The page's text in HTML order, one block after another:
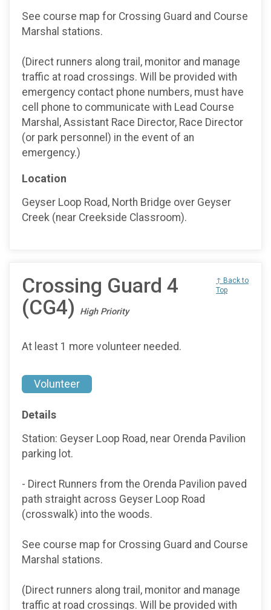
See course map for Crossing Guard and Course
Marshal stations.
(Direct runners along trail, monitor and manage
traffic at road crossings. Will be provided with
emergency contact phone numbers, must have
cell phone to communicate with Lead Course
Marshal, Assistant Race Director, Race Director
(or park personnel) in the event of an
emergency.)
Location
Geyser Loop Road, North Bridge over Geyser
Creek (near Creekside Classroom).
Crossing Guard 4
(CG4)
High Priority
↑ Back to
Top
At least 1 more volunteer needed.
Volunteer
Details
Station: Geyser Loop Road, near Orenda Pavilion
parking lot.
- Direct Runners from the Orenda Pavilion paved
path straight across Geyser Loop Road
(crosswalk) into the woods.
See course map for Crossing Guard and Course
Marshal stations.
(Direct runners along trail, monitor and manage
traffic at road crossings. Will be provided with